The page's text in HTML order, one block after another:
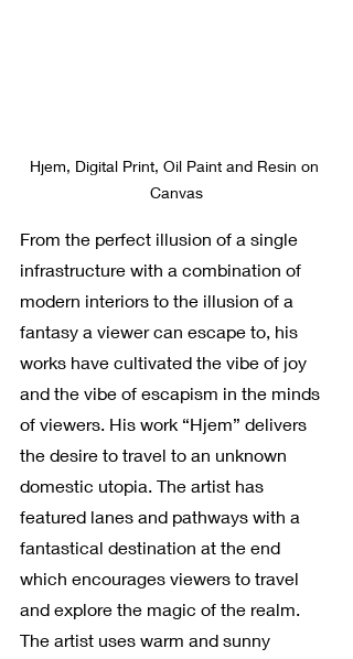
Hjem, Digital Print, Oil Paint and Resin on
Canvas
From the perfect illusion of a single
infrastructure with a combination of
modern interiors to the illusion of a
fantasy a viewer can escape to, his
works have cultivated the vibe of joy
and the vibe of escapism in the minds
of viewers. His work “Hjem” delivers
the desire to travel to an unknown
domestic utopia. The artist has
featured lanes and pathways with a
fantastical destination at the end
which encourages viewers to travel
and explore the magic of the realm.
The artist uses warm and sunny